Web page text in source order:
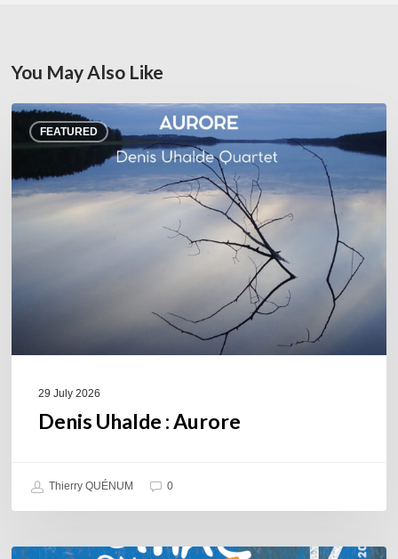
You May Also Like
FEATURED
Denis
Uhalde :
29 July 2026
Denis Uhalde : Aurore
Thierry QUÉNUM 0